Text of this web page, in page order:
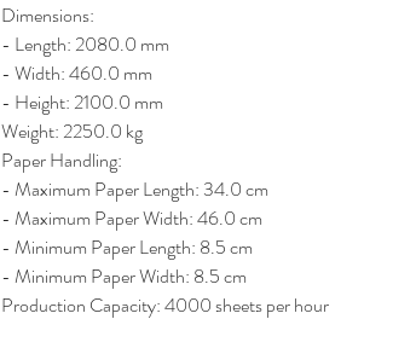
Dimensions:
- Length: 2080.0 mm
- Width: 460.0 mm
- Height: 2100.0 mm
Weight: 2250.0 kg
Paper Handling:
- Maximum Paper Length: 34.0 cm
- Maximum Paper Width: 46.0 cm
- Minimum Paper Length: 8.5 cm
- Minimum Paper Width: 8.5 cm
Production Capacity: 4000 sheets per hour